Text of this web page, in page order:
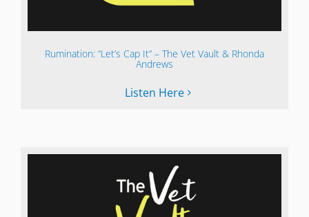
Rumination: “Let’s Cap It” – The Vet Vault & Rhonda
Andrews
Listen Here